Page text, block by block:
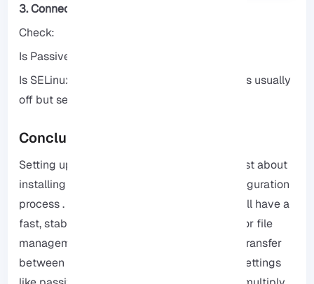
3. Connecting from FileZilla fails
Check:
Is Passive Mode enabled?!!
Is SELinux in enforcing mode? (On Debian it is usually
off but server versions may be enabled)
Conclusion
Setting up an FTP Server on Debian is not just about
installing packages; it is a security and configuration
process . By following the above tips, you will have a
fast, stable and secure FTP that is suitable for file
management, project development or data transfer
between servers. In addition, with the right settings